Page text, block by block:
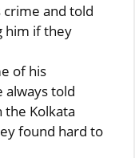
crime and told
him if they
of his
always told
Kolkata
found hard to